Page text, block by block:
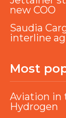
new COO
Saudia
interline
Most
Aviation in
Hydrogen